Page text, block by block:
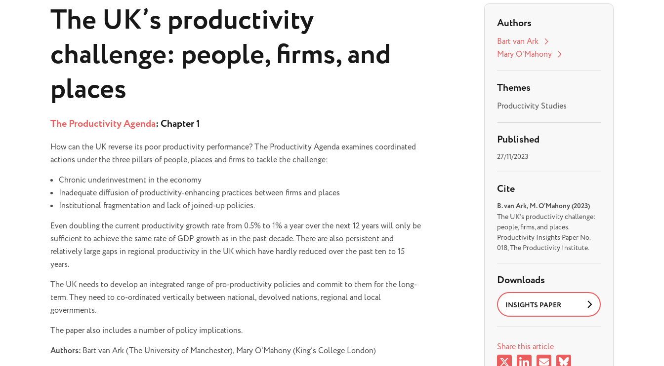
The UK’s productivity
challenge: people, firms, and
places
The Productivity Agenda: Chapter 1
How can the UK reverse its poor productivity performance? The Productivity Agenda examines coordinated
actions under the three pillars of people, places and firms to tackle the challenge:
Chronic underinvestment in the economy
Inadequate diffusion of productivity-enhancing practices between firms and places
Institutional fragmentation and lack of joined-up policies.
Even doubling the current productivity growth rate from 0.5% to 1% a year over the next 12 years will only be
sufficient to achieve the same rate of GDP growth as in the past decade. There are also persistent and
relatively large gaps in regional productivity in the UK which have hardly reduced over the past ten to 15
years.
The UK needs to develop an integrated range of pro-productivity policies and commit to them for the long-
term. They need to co-ordinated vertically between national, devolved nations, regional and local
governments.
The paper also includes a number of policy implications.
Authors: Bart van Ark (The University of Manchester), Mary O’Mahony (King’s College London)
Authors
Bart van Ark
Mary O'Mahony
Themes
Productivity Studies
Published
27/11/2023
Cite
B. van Ark, M. O’Mahony (2023)
The UK’s productivity challenge:
people, firms, and places.
Productivity Insights Paper No.
018, The Productivity Institute.
Downloads
INSIGHTS PAPER
Share this article